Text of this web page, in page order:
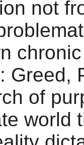
not
Greed,
of
world